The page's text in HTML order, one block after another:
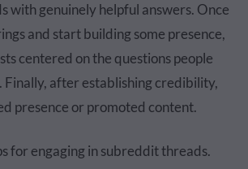
with genuinely helpful answers. Once
and start building some presence,
centered on the questions people
Finally, after establishing credibility,
presence or promoted content.
for engaging in subreddit threads.